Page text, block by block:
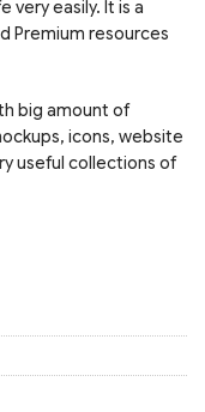
very easily. It is a
Premium resources
big amount of
icons, website
useful collections of